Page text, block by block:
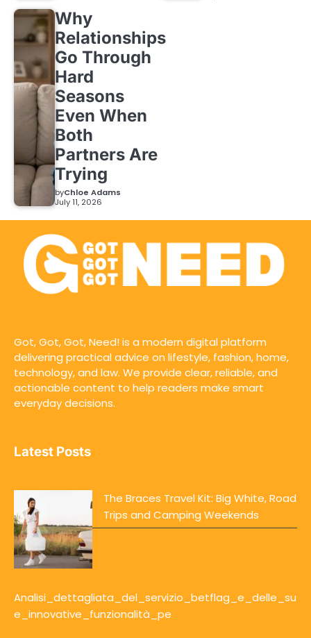
Why
Relationships
Go Through
Hard
Seasons
Even When
Both
Partners Are
Trying
byChloe Adams
July 11, 2026
Got, Got, Got, Need! is a modern digital platform
delivering practical advice on lifestyle, fashion, home,
technology, and law. We provide clear, reliable, and
actionable content to help readers make smart
everyday decisions.
Latest Posts
The Braces Travel Kit: Big White, Road
Trips and Camping Weekends
Analisi_dettagliata_del_servizio_betflag_e_delle_su
e_innovative_funzionalità_pe